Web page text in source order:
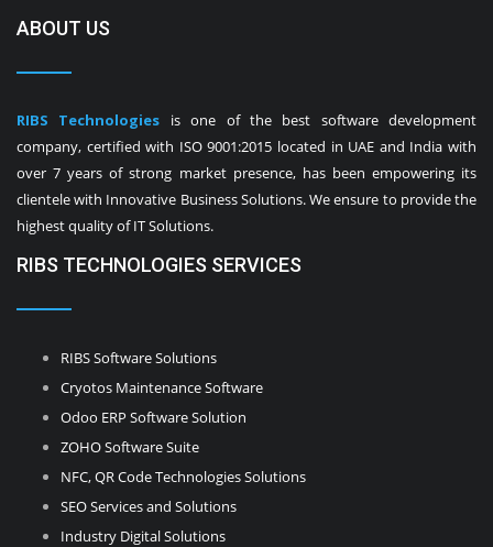
ABOUT US
RIBS Technologies is one of the best software development
company, certified with ISO 9001:2015 located in UAE and India with
over 7 years of strong market presence, has been empowering its
clientele with Innovative Business Solutions. We ensure to provide the
highest quality of IT Solutions.
RIBS TECHNOLOGIES SERVICES
RIBS Software Solutions
Cryotos Maintenance Software
Odoo ERP Software Solution
ZOHO Software Suite
NFC, QR Code Technologies Solutions
SEO Services and Solutions
Industry Digital Solutions